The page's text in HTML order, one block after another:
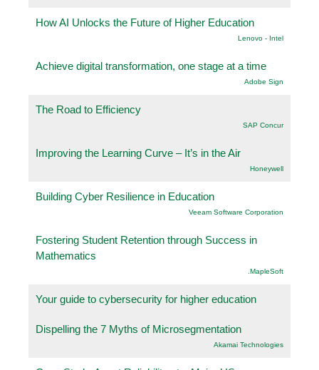
How AI Unlocks the Future of Higher Education
Lenovo - Intel
Achieve digital transformation, one stage at a time
Adobe Sign
The Road to Efficiency
SAP Concur
Improving the Learning Curve – It’s in the Air
Honeywell
Building Cyber Resilience in Education
Veeam Software Corporation
Fostering Student Retention through Success in
Mathematics
.MapleSoft
Your guide to cybersecurity for higher education
Dispelling the 7 Myths of Microsegmentation
Akamai Technologies